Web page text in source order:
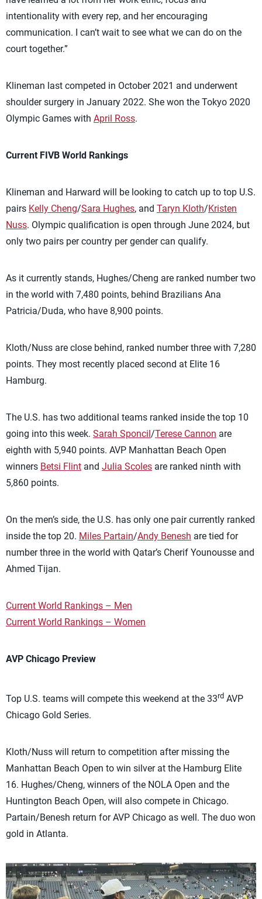
intentionality with every rep, and her encouraging
communication. I can’t wait to see what we can do on the
court together.”
Klineman last competed in October 2021 and underwent
shoulder surgery in January 2022. She won the Tokyo 2020
Olympic Games with April Ross.
Current FIVB World Rankings
Klineman and Harward will be looking to catch up to top U.S.
pairs Kelly Cheng/Sara Hughes, and Taryn Kloth/Kristen
Nuss. Olympic qualification is open through June 2024, but
only two pairs per country per gender can qualify.
As it currently stands, Hughes/Cheng are ranked number two
in the world with 7,480 points, behind Brazilians Ana
Patricia/Duda, who have 8,900 points.
Kloth/Nuss are close behind, ranked number three with 7,280
points. They most recently placed second at Elite 16
Hamburg.
The U.S. has two additional teams ranked inside the top 10
going into this week. Sarah Sponcil/Terese Cannon are
eighth with 5,940 points. AVP Manhattan Beach Open
winners Betsi Flint and Julia Scoles are ranked ninth with
5,860 points.
On the men’s side, the U.S. has only one pair currently ranked
inside the top 20. Miles Partain/Andy Benesh are tied for
number three in the world with Qatar’s Cherif Younousse and
Ahmed Tijan.
Current World Rankings – Men
Current World Rankings – Women
AVP Chicago Preview
Top U.S. teams will compete this weekend at the 33rd AVP
Chicago Gold Series.
Kloth/Nuss will return to competition after missing the
Manhattan Beach Open to win silver at the Hamburg Elite
16. Hughes/Cheng, winners of the NOLA Open and the
Huntington Beach Open, will also compete in Chicago.
Partain/Benesh return for AVP Chicago as well. The duo won
gold in Atlanta.